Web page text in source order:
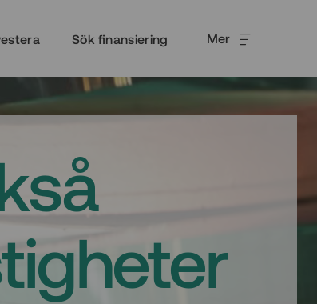
Sök finansiering Mer